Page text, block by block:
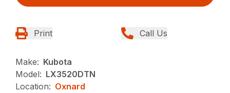
Print Call Us
Make: Kubota
Model: LX3520DTN
Location: Oxnard